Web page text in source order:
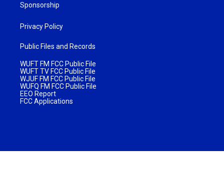
Sponsorship
Privacy Policy
Public Files and Records
WUFT FM FCC Public File
WUFT TV FCC Public File
WJUF FM FCC Public File
WUFQ FM FCC Public File
EEO Report
FCC Applications